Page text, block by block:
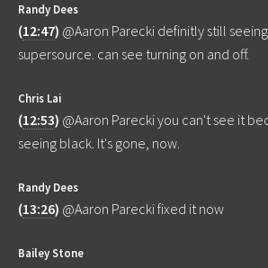
Randy Dees
(12:47) @Aaron Parecki definitly still
supersource. can see turning on and off.
Chris Lai
(12:53) @Aaron Parecki you can't see it
seeing black. It's gone, now.
Randy Dees
(13:26) @Aaron Parecki fixed it now
Bailey Stone